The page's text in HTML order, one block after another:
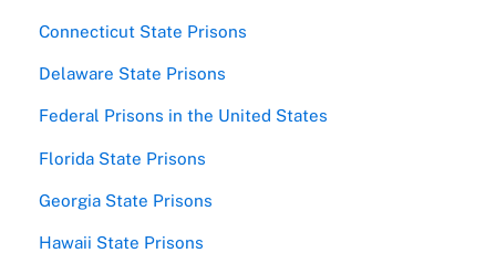
Connecticut State Prisons
Delaware State Prisons
Federal Prisons in the United States
Florida State Prisons
Georgia State Prisons
Hawaii State Prisons